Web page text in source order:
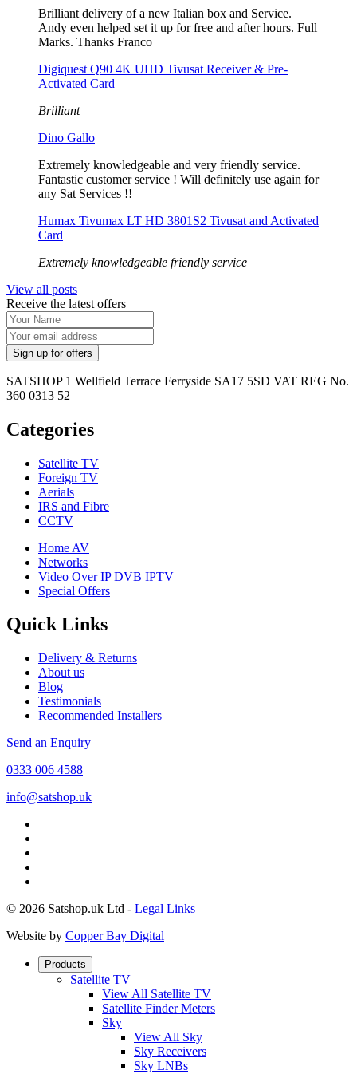
Brilliant delivery of a new Italian box and Service.
Andy even helped set it up for free and after hours. Full
Marks. Thanks Franco
Digiquest Q90 4K UHD Tivusat Receiver & Pre-
Activated Card
Brilliant
Dino Gallo
Extremely knowledgeable and very friendly service.
Fantastic customer service ! Will definitely use again for
any Sat Services !!
Humax Tivumax LT HD 3801S2 Tivusat and Activated
Card
Extremely knowledgeable friendly service
View all posts
Receive the latest offers
SATSHOP 1 Wellfield Terrace Ferryside SA17 5SD VAT REG No.
360 0313 52
Categories
Satellite TV
Foreign TV
Aerials
IRS and Fibre
CCTV
Home AV
Networks
Video Over IP DVB IPTV
Special Offers
Quick Links
Delivery & Returns
About us
Blog
Testimonials
Recommended Installers
Send an Enquiry
0333 006 4588
info@satshop.uk
© 2026 Satshop.uk Ltd - Legal Links
Website by Copper Bay Digital
Products
Satellite TV
View All Satellite TV
Satellite Finder Meters
Sky
View All Sky
Sky Receivers
Sky LNBs